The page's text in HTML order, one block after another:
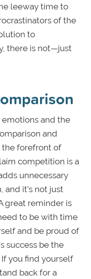
leeway time to
of the
to
there is not—just
and the
and
the forefront of
competition is a
unnecessary
and it’s not just
great reminder is
to be with time
and be proud of
success be the
If you find yourself
back for a